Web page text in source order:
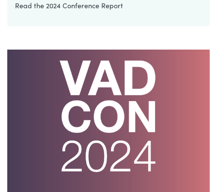
Read the 2024 Conference Report